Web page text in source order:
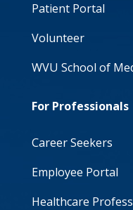
Patient Portal
Volunteer
WVU School of
For Professionals
Career Seekers
Employee Portal
Healthcare